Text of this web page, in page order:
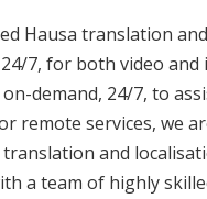
Hausa translation
7, for both video
demand, 24/7, to
remote services, we
and
a team of highly